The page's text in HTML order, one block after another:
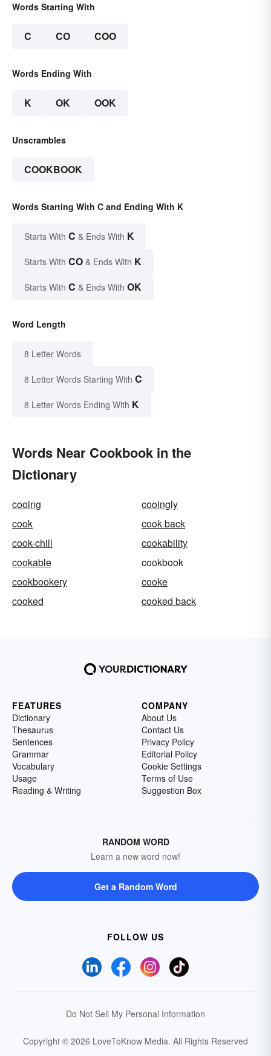
Words Starting With
C CO COO
Words Ending With
K OK OOK
Unscrambles
COOKBOOK
Words Starting With C and Ending With K
Starts With C & Ends With K
Starts With CO & Ends With K
Starts With C & Ends With OK
Word Length
8 Letter Words
8 Letter Words Starting With C
8 Letter Words Ending With K
Words Near Cookbook in the
Dictionary
cooing
cooingly
cook
cook back
cook-chill
cookability
cookable
cookbook
cookbookery
cooke
cooked
cooked back
FEATURES
Dictionary
Thesaurus
Sentences
Grammar
Vocabulary
Usage
Reading & Writing
COMPANY
About Us
Contact Us
Privacy Policy
Editorial Policy
Cookie Settings
Terms of Use
Suggestion Box
RANDOM WORD
Learn a new word now!
Get a Random Word
FOLLOW US
Do Not Sell My Personal Information
Copyright © 2026 LoveToKnow Media. All Rights Reserved